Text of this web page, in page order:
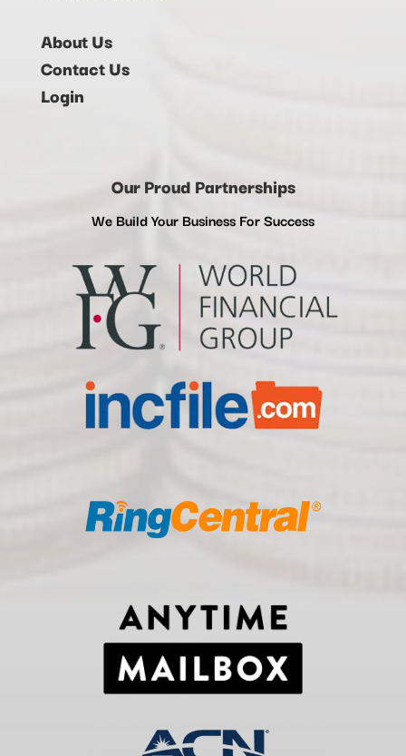
About Us
Contact Us
Login
Our Proud Partnerships
We Build Your Business For Success